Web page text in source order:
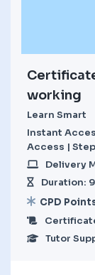
working
Learn Smart
Instant
Access |
Delivery
Duration:
CPD
Tutor